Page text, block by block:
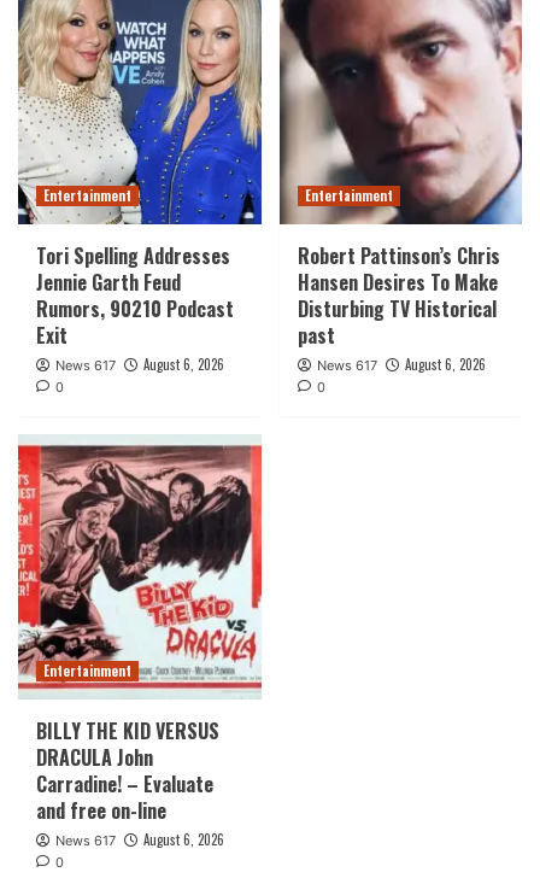
Entertainment
Tori Spelling Addresses
Jennie Garth Feud
Rumors, 90210 Podcast
Exit
News 617 August 6, 2026
0
Entertainment
Robert Pattinson’s Chris
Hansen Desires To Make
Disturbing TV Historical
past
News 617 August 6, 2026
0
Entertainment
BILLY THE KID VERSUS
DRACULA John
Carradine! – Evaluate
and free on-line
News 617 August 6, 2026
0